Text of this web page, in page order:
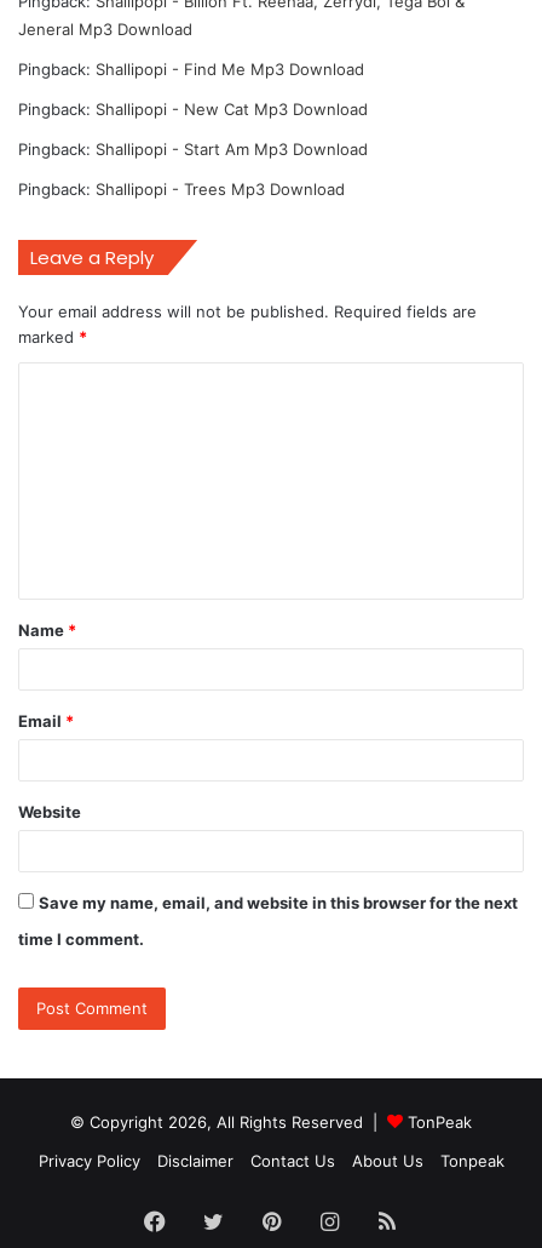
Jeneral Mp3 Download
Pingback: Shallipopi - Find Me Mp3 Download
Pingback: Shallipopi - New Cat Mp3 Download
Pingback: Shallipopi - Start Am Mp3 Download
Pingback: Shallipopi - Trees Mp3 Download
Leave a Reply
Your email address will not be published. Required fields are
marked *
t
*
Name *
Email *
Website
Save my name, email, and website in this browser for the next
time I comment.
© Copyright 2026, All Rights Reserved |
TonPeak
Privacy Policy
Disclaimer Contact Us About Us Tonpeak
Facebook
TwitterPinterestInstagram
RSS